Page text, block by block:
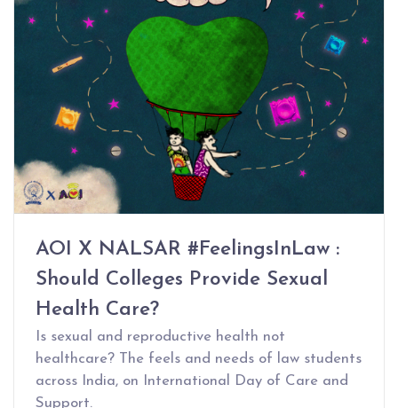
AOI X NALSAR #FeelingsInLaw :
Should Colleges Provide Sexual
Health Care?
Is sexual and reproductive health not
healthcare? The feels and needs of law students
across India, on International Day of Care and
Support.